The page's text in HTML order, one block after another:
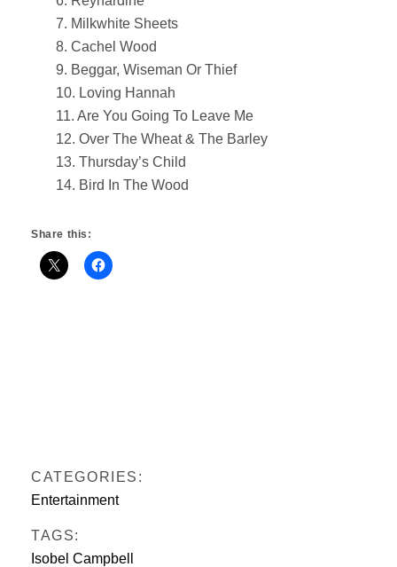
7. Milkwhite Sheets
8. Cachel Wood
9. Beggar, Wiseman Or Thief
10. Loving Hannah
11. Are You Going To Leave Me
12. Over The Wheat & The Barley
13. Thursday’s Child
14. Bird In The Wood
Share this:
CATEGORIES:
Entertainment
TAGS:
Isobel Campbell